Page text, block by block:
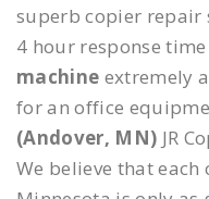
superb copier repair
4 hour response
machine extremely
for an office
(Andover, MN) JR
We believe that each